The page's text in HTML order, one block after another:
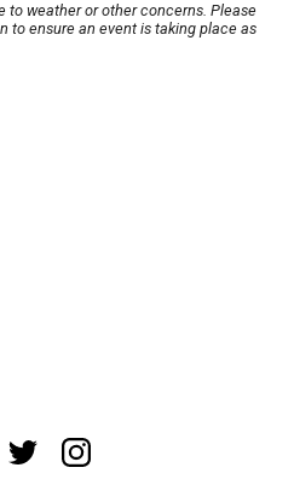
to weather or other concerns. Please
to ensure an event is taking place as